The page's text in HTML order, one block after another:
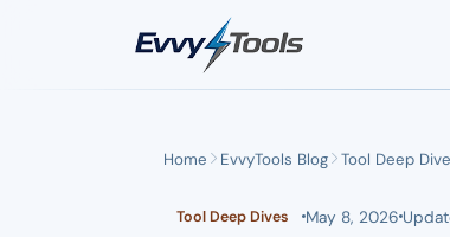
Home EvvyTools Blog Tool Deep
Tool Deep Dives May 8, 2026